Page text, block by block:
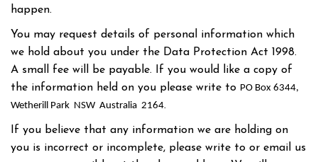
happen.
You may request details of personal information which
we hold about you under the Data Protection Act 1998.
A small fee will be payable. If you would like a copy of
the information held on you please write to PO Box 6344,
Wetherill Park NSW Australia 2164.
If you believe that any information we are holding on
you is incorrect or incomplete, please write to or email us